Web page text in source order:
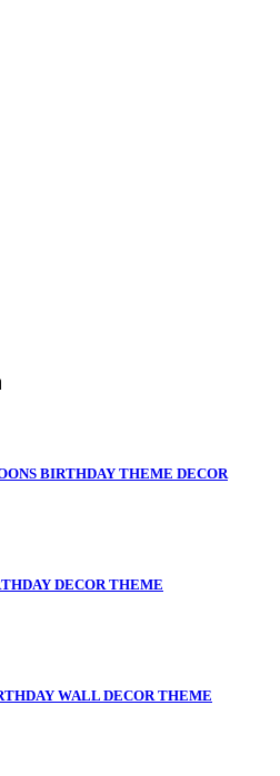
BIRTHDAY THEME DECOR
DECOR THEME
WALL DECOR THEME